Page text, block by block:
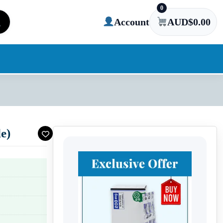
Account
0
AUD$0.00